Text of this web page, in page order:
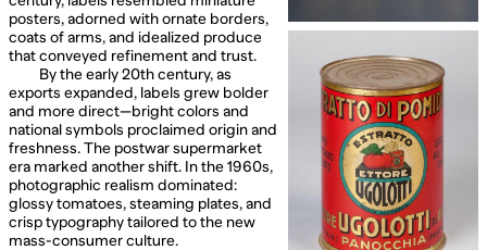
posters, adorned with ornate borders,
coats of arms, and idealized produce
that conveyed refinement and trust.
By the early 20th century, as
exports expanded, labels grew bolder
and more direct—bright colors and
national symbols proclaimed origin and
freshness. The postwar supermarket
era marked another shift. In the 1960s,
photographic realism dominated:
glossy tomatoes, steaming plates, and
crisp typography tailored to the new
mass-consumer culture.